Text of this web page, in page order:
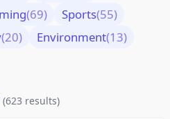
(69) Sports(55)
(20) Environment(13)
(623 results)